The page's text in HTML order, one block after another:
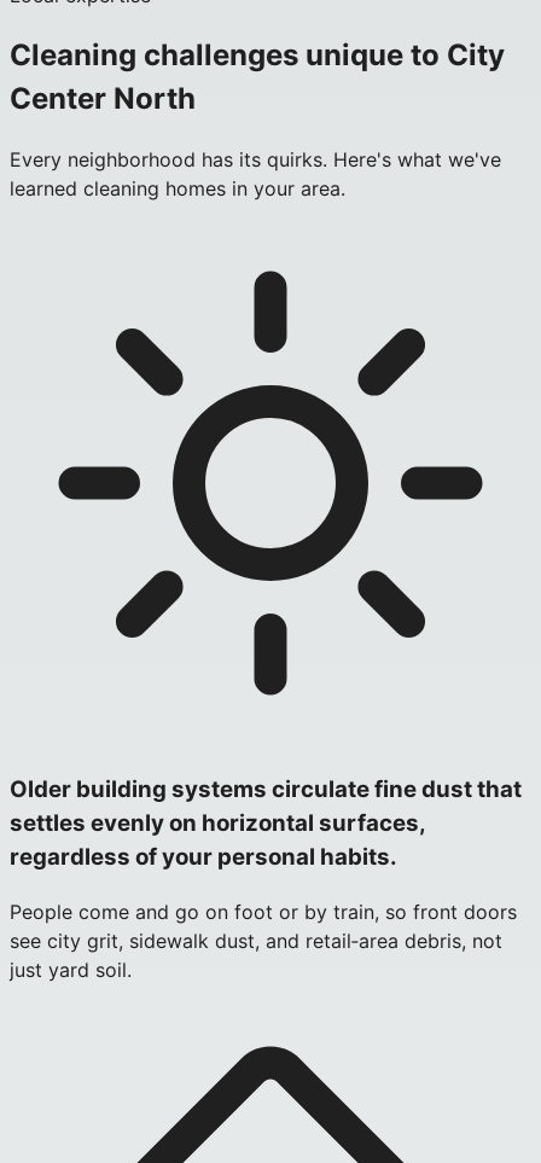
Cleaning challenges unique to City
Center North
Every neighborhood has its quirks. Here's what we've
learned cleaning homes in your area.
Older building systems circulate fine dust that
settles evenly on horizontal surfaces,
regardless of your personal habits.
People come and go on foot or by train, so front doors
see city grit, sidewalk dust, and retail‑area debris, not
just yard soil.